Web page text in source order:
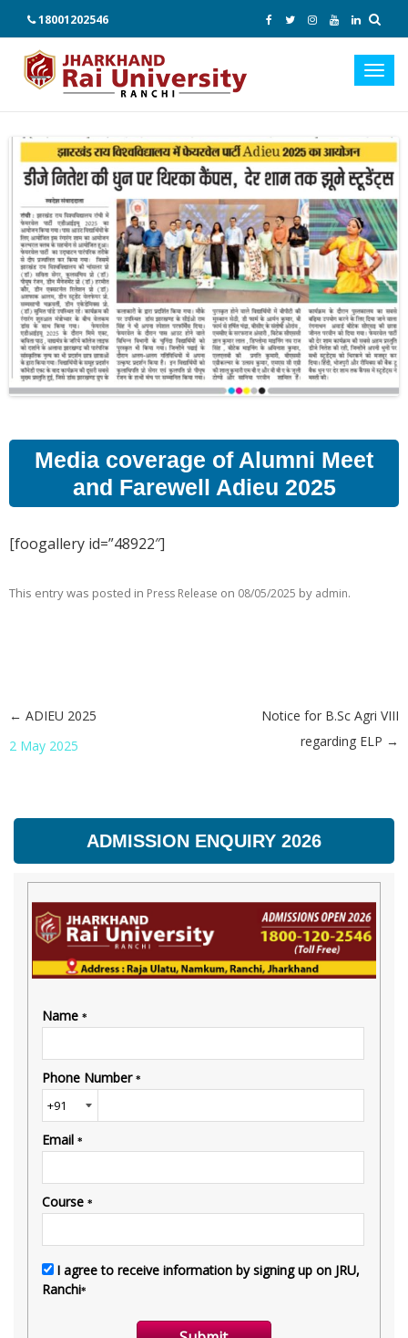
18001202546
Media coverage of Alumni Meet
and Farewell Adieu 2025
[foogallery id=”48922″]
This entry was posted in Press Release on 08/05/2025 by admin.
← ADIEU 2025
2 May 2025
Notice for B.Sc Agri VIII
regarding ELP →
ADMISSION ENQUIRY 2026